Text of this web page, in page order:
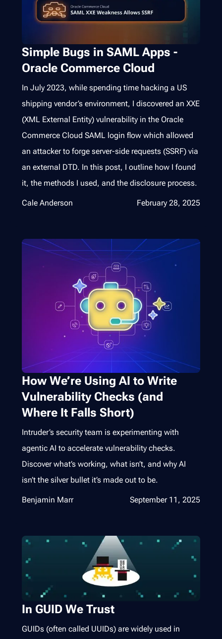
Simple Bugs in SAML Apps -
Oracle Commerce Cloud
In July 2023, while spending time hacking a US
shipping vendor’s environment, I discovered an XXE
(XML External Entity) vulnerability in the Oracle
Commerce Cloud SAML login flow which allowed
an attacker to forge server-side requests (SSRF) via
an external DTD. In this post, I outline how I found
it, the methods I used, and the disclosure process.
Cale Anderson February 28, 2025
How We’re Using AI to Write
Vulnerability Checks (and
Where It Falls Short)
Intruder’s security team is experimenting with
agentic AI to accelerate vulnerability checks.
Discover what’s working, what isn’t, and why AI
isn’t the silver bullet it’s made out to be.
Benjamin Marr September 11, 2025
In GUID We Trust
GUIDs (often called UUIDs) are widely used in